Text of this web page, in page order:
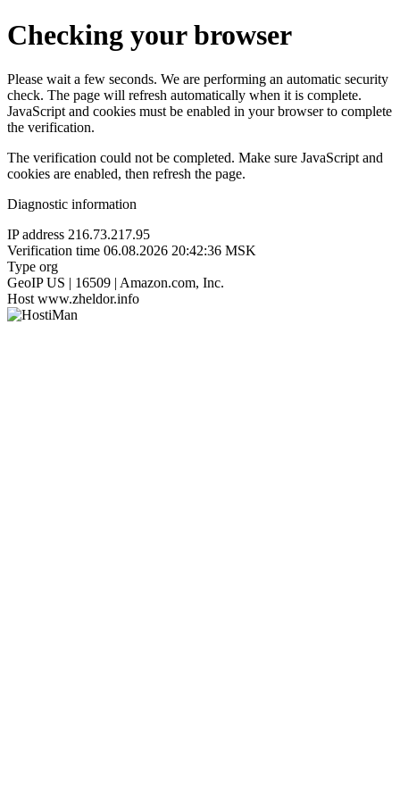
Checking your browser
Please wait a few seconds. We are performing an automatic security
check. The page will refresh automatically when it is complete.
JavaScript and cookies must be enabled in your browser to complete
the verification.
The verification could not be completed. Make sure JavaScript and
cookies are enabled, then refresh the page.
Diagnostic information
IP address 216.73.217.95
Verification time 06.08.2026 20:42:36 MSK
Type org
GeoIP US | 16509 | Amazon.com, Inc.
Host www.zheldor.info